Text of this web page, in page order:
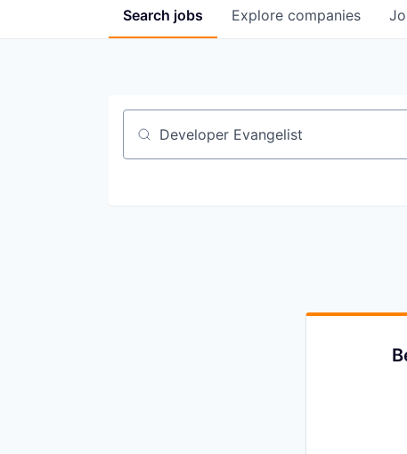
Search jobs Explore companies
Job title, company or keyword